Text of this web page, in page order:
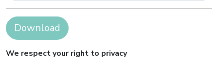
Download
We respect your right to privacy